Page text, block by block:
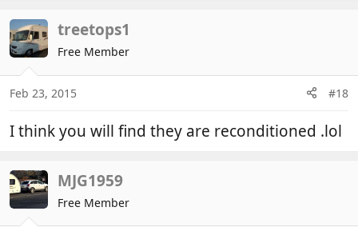
treetops1
Free Member
Feb 23, 2015 #18
I think you will find they are reconditioned .lol
MJG1959
Free Member